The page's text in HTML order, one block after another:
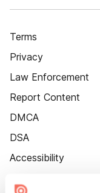
Terms
Privacy
Law Enforcement
Report Content
DMCA
DSA
Accessibility